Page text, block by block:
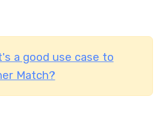
a good use case to
Match?